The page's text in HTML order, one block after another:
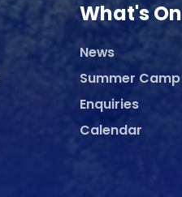
What's On
News
Summer Camp
Enquiries
Calendar